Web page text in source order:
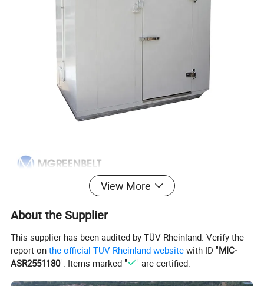
View More
About the Supplier
This supplier has been audited by TÜV Rheinland. Verify the
report onthe official TÜV Rheinland website with ID "MIC-
ASR2551180". Items marked " " are certified.